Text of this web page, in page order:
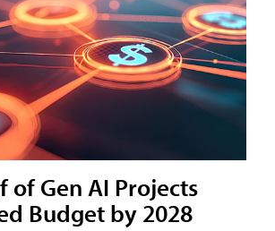
of Gen AI Projects
Budget by 2028